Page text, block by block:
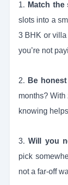
1. Match
slots into a
3 BHK or
you’re not
2. Be
months? With
knowing
3.Will you
pick
not a far-off